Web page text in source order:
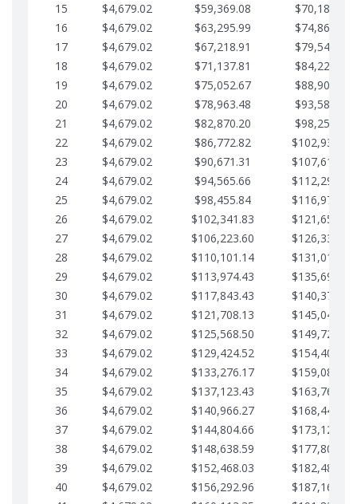
15
$4,679.02 $59,369.08
$70,185.36
16
$4,679.02 $63,295.99
$74,864.39
17
$4,679.02 $67,218.91
$79,543.41
18
$4,679.02 $71,137.81
$84,222.44
19
$4,679.02 $75,052.67
$88,901.46
20
$4,679.02 $78,963.48
$93,580.48
21
$4,679.02 $82,870.20
$98,259.51
22
$4,679.02 $86,772.82
$102,938.53
23
$4,679.02 $90,671.31
$107,617.56
24
$4,679.02 $94,565.66
$112,296.58
25
$4,679.02 $98,455.84
$116,975.61
26
$4,679.02 $102,341.83
$121,654.63
27
$4,679.02 $106,223.60
$126,333.65
28
$4,679.02 $110,101.14
$131,012.68
29
$4,679.02 $113,974.43
$135,691.70
30
$4,679.02 $117,843.43
$140,370.73
31
$4,679.02 $121,708.13
$145,049.75
32
$4,679.02 $125,568.50
$149,728.78
33
$4,679.02 $129,424.52
$154,407.80
34
$4,679.02 $133,276.17
$159,086.82
35
$4,679.02 $137,123.43
$163,765.85
36
$4,679.02 $140,966.27
$168,444.87
37
$4,679.02 $144,804.66
$173,123.90
38
$4,679.02 $148,638.59
$177,802.92
39
$4,679.02 $152,468.03
$182,481.95
40
$4,679.02 $156,292.96
$187,160.97